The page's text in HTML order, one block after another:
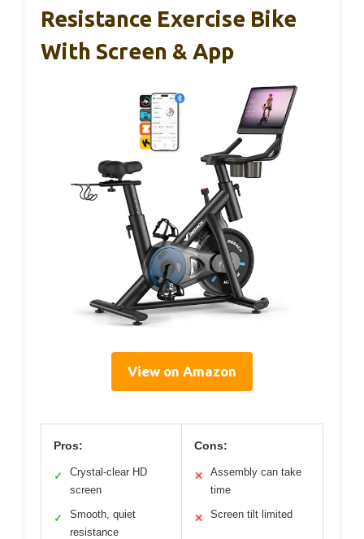
Resistance Exercise Bike
With Screen & App
View on Amazon
Pros:
✓
Crystal-clear HD
screen
✓
Smooth, quiet
resistance
Cons:
✕
Assembly can take
time
✕ Screen tilt limited